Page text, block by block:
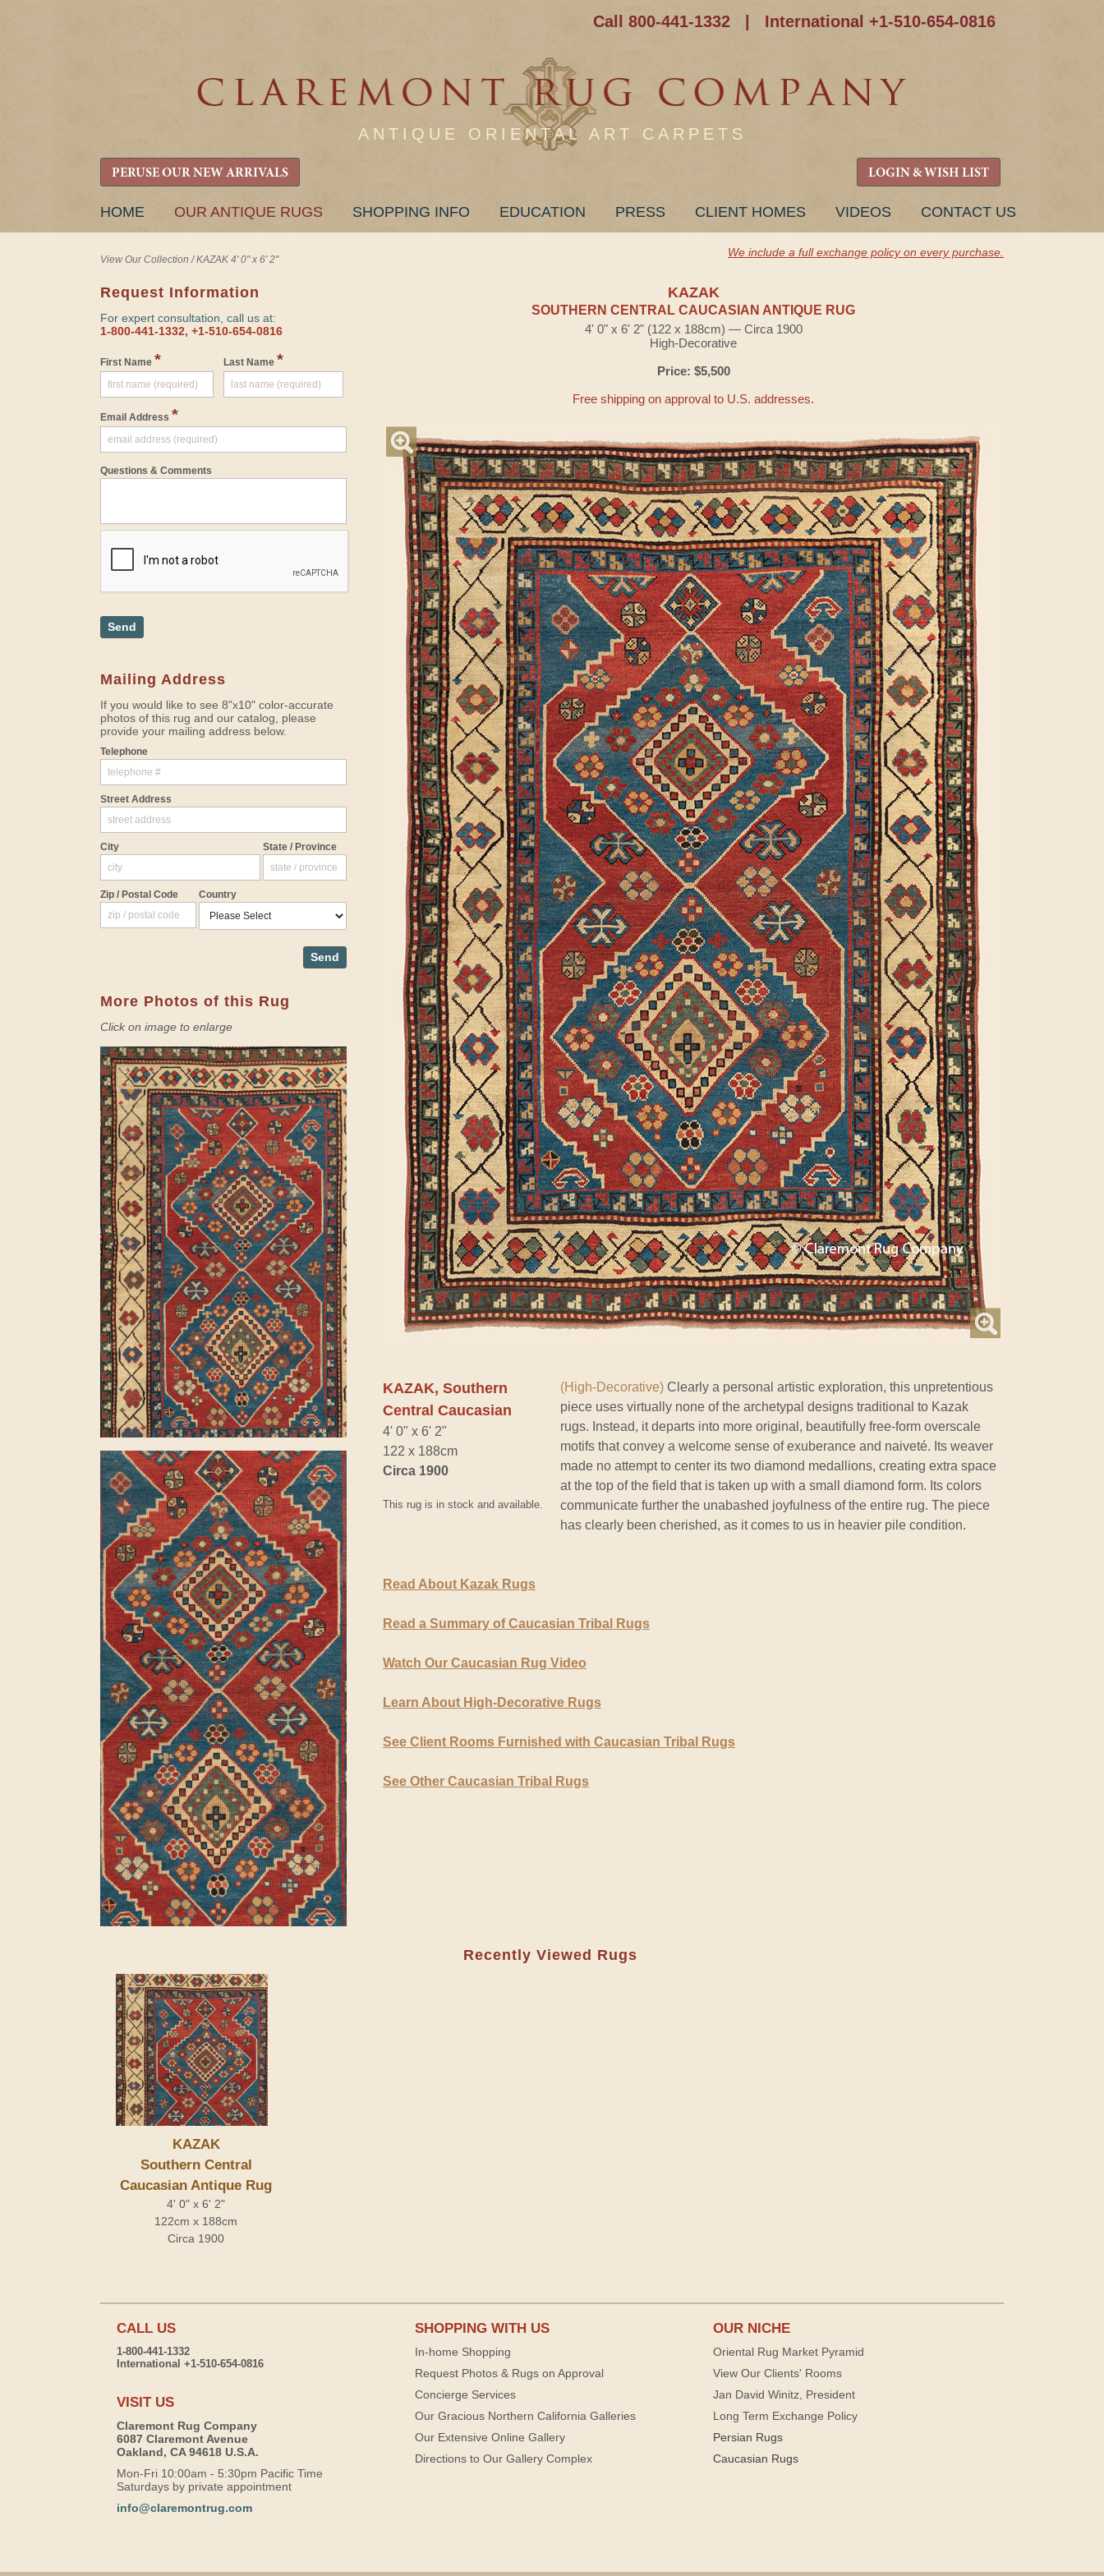
Call 800-441-1332 International +1-510-654-0816
ANTIQUE ORIENTAL ART CARPETS
PERUSE OUR NEW ARRIVALS LOGIN & WISH LIST
SKIP
HOME OUR ANTIQUE RUGS SHOPPING INFO EDUCATION PRESS CLIENT HOMES VIDEOS CONTACT US
View Our Collection /KAZAK 4' 0" x 6' 2"
We include a full exchange policy on every purchase.
Request Information
For expert consultation, call us at:
1-800-441-1332, +1-510-654-0816
First Name * Last Name *
Email Address *
Questions & Comments
Send
Mailing Address
If you would like to see 8"x10" color-accurate
photos of this rug and our catalog, please
provide your mailing address below.
Telephone
Street Address
City State / Province
Zip / Postal Code Country
Send
More Photos of this Rug
Click on image to enlarge
KAZAK
SOUTHERN CENTRAL CAUCASIAN ANTIQUE RUG
4' 0" x 6' 2" (122 x 188cm) — Circa 1900
High-Decorative
Price: $5,500
Free shipping on approval to U.S. addresses.
KAZAK, Southern
Central Caucasian
4' 0" x 6' 2"
122 x 188cm
Circa 1900
This rug is in stock and available.
(High-Decorative) Clearly a personal artistic exploration, this unpretentious
piece uses virtually none of the archetypal designs traditional to Kazak
rugs. Instead, it departs into more original, beautifully free-form overscale
motifs that convey a welcome sense of exuberance and naiveté. Its weaver
made no attempt to center its two diamond medallions, creating extra space
at the top of the field that is taken up with a small diamond form. Its colors
communicate further the unabashed joyfulness of the entire rug. The piece
has clearly been cherished, as it comes to us in heavier pile condition.
Read About Kazak Rugs
Read a Summary of Caucasian Tribal Rugs
Watch Our Caucasian Rug Video
Learn About High-Decorative Rugs
See Client Rooms Furnished with Caucasian Tribal Rugs
See Other Caucasian Tribal Rugs
Recently Viewed Rugs
KAZAK
Southern Central
Caucasian Antique Rug
4' 0" x 6' 2"
122cm x 188cm
Circa 1900
CALL US
1-800-441-1332
International +1-510-654-0816
VISIT US
Claremont Rug Company
6087 Claremont Avenue
Oakland, CA 94618 U.S.A.
Mon-Fri 10:00am - 5:30pm Pacific Time
Saturdays by private appointment
info@claremontrug.com
SHOPPING WITH US
In-home Shopping
Request Photos & Rugs on Approval
Concierge Services
Our Gracious Northern California Galleries
Our Extensive Online Gallery
Directions to Our Gallery Complex
OUR NICHE
Oriental Rug Market Pyramid
View Our Clients' Rooms
Jan David Winitz, President
Long Term Exchange Policy
Persian Rugs
Caucasian Rugs